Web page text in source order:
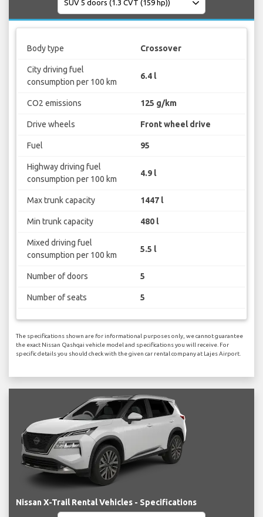
Body type Crossover
City driving fuel
consumption per 100 km
6.4 l
CO2 emissions 125 g/km
Drive wheels Front wheel drive
Fuel 95
Highway driving fuel
consumption per 100 km
4.9 l
Max trunk capacity 1447 l
Min trunk capacity 480 l
Mixed driving fuel
consumption per 100 km
5.5 l
Number of doors 5
Number of seats 5
The specifications shown are for informational purposes only, we cannot guarantee
the exact Nissan Qashqai vehicle model and specifications you will receive. For
specific details you should check with the given car rental company at Lajes Airport.
Nissan X-Trail Rental Vehicles - Specifications